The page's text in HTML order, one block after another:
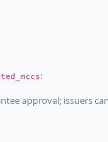
:
approval; issuers